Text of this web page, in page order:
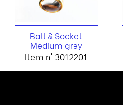
Ball & Socket
Medium grey
Item n° 3012201